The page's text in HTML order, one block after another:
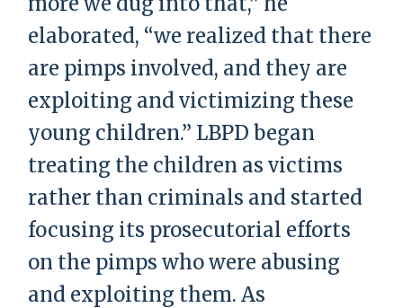
elaborated, “we realized that there
are pimps involved, and they are
exploiting and victimizing these
young children.” LBPD began
treating the children as victims
rather than criminals and started
focusing its prosecutorial efforts
on the pimps who were abusing
and exploiting them. As